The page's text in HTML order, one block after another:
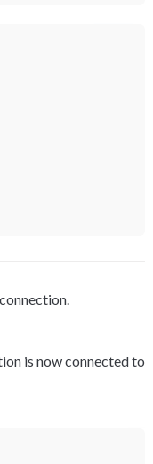
is now connected to